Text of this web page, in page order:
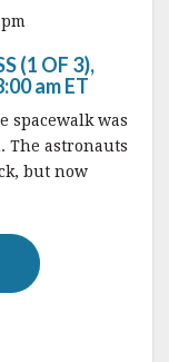
(1 OF 3),
am ET
spacewalk was
The astronauts
but now
More